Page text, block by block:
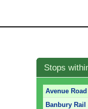
Stops
Avenue
Banbury Rail